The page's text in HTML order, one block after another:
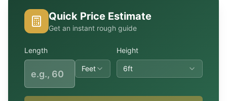
Quick Price Estimate
Get an instant rough guide
Length
Feet
Height
6ft